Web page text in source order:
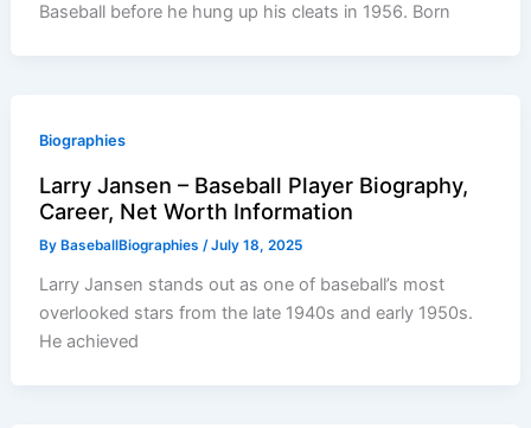
Baseball before he hung up his cleats in 1956. Born
Biographies
Larry Jansen – Baseball Player Biography,
Career, Net Worth Information
By BaseballBiographies/July 18, 2025
Larry Jansen stands out as one of baseball’s most
overlooked stars from the late 1940s and early 1950s.
He achieved